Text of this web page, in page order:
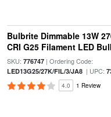
Bulbrite Dimmable 13W
CRI G25 Filament LED
SKU: 776747| Ordering Code:
LED13G25/27K/FIL/3/JA8| UPC:
4.0 1 Review